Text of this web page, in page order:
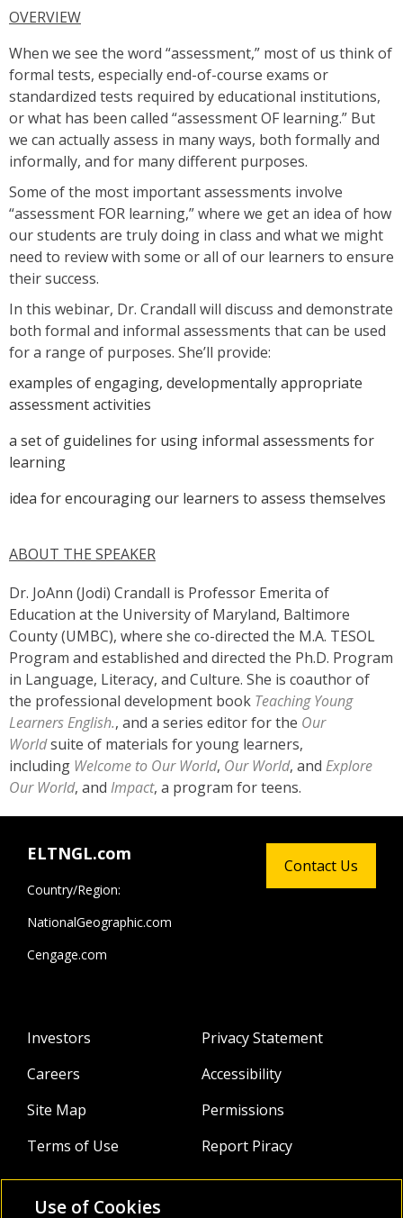
OVERVIEW
When we see the word “assessment,” most of us think of
formal tests, especially end-of-course exams or
standardized tests required by educational institutions,
or what has been called “assessment OF learning.” But
we can actually assess in many ways, both formally and
informally, and for many different purposes.
Some of the most important assessments involve
“assessment FOR learning,” where we get an idea of how
our students are truly doing in class and what we might
need to review with some or all of our learners to ensure
their success.
In this webinar, Dr. Crandall will discuss and demonstrate
both formal and informal assessments that can be used
for a range of purposes. She’ll provide:
examples of engaging, developmentally appropriate
assessment activities
a set of guidelines for using informal assessments for
learning
idea for encouraging our learners to assess themselves
ABOUT THE SPEAKER
Dr. JoAnn (Jodi) Crandall is Professor Emerita of
Education at the University of Maryland, Baltimore
County (UMBC), where she co-directed the M.A. TESOL
Program and established and directed the Ph.D. Program
in Language, Literacy, and Culture. She is coauthor of
the professional development book Teaching Young
Learners English., and a series editor for the Our
Worldsuite of materials for young learners,
including Welcome to Our World, Our World, and Explore
Our World, and Impact, a program for teens.
ELTNGL.com
Country/Region:
NationalGeographic.com
Cengage.com
Investors
Careers
Site Map
Terms of Use
Privacy Statement
Accessibility
Permissions
Report Piracy
Contact Us
Use of Cookies